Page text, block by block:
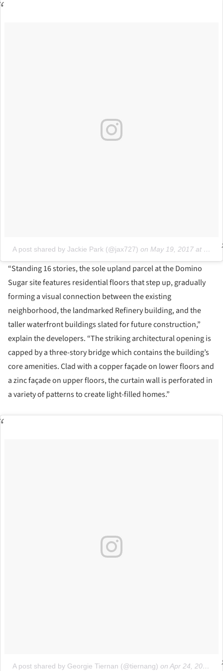
A post shared by Jackie Park (@jax727) on May 19, 2017 at 5:25pm PDT
“Standing 16 stories, the sole upland parcel at the Domino
Sugar site features residential floors that step up, gradually
forming a visual connection between the existing
neighborhood, the landmarked Refinery building, and the
taller waterfront buildings slated for future construction,”
explain the developers. “The striking architectural opening is
capped by a three-story bridge which contains the building’s
core amenities. Clad with a copper façade on lower floors and
a zinc façade on upper floors, the curtain wall is perforated in
a variety of patterns to create light-filled homes.”
A post shared by Georgie Tiernan (@tiernang) on Apr 24, 2017 at 9:31am PDT